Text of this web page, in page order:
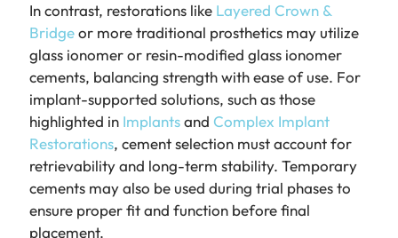
In contrast, restorations like Layered Crown &
Bridgeor more traditional prosthetics may utilize
glass ionomer or resin-modified glass ionomer
cements, balancing strength with ease of use. For
implant-supported solutions, such as those
highlighted in Implantsand Complex Implant
Restorations, cement selection must account for
retrievability and long-term stability. Temporary
cements may also be used during trial phases to
ensure proper fit and function before final
placement.